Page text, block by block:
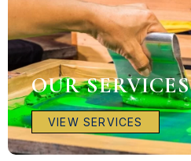
OUR SERVICES
VIEW SERVICES